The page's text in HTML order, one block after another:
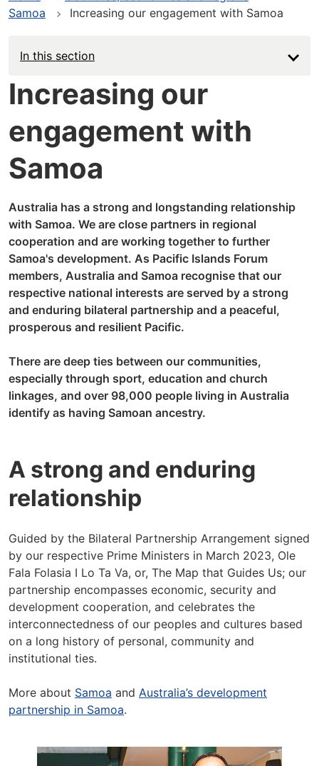
Samoa
Increasing our engagement with Samoa
In this section
Increasing our
engagement with
Samoa
Australia has a strong and longstanding relationship
with Samoa. We are close partners in regional
cooperation and are working together to further
Samoa's development. As Pacific Islands Forum
members, Australia and Samoa recognise that our
respective national interests are served by a strong
and enduring bilateral partnership and a peaceful,
prosperous and resilient Pacific.
There are deep ties between our communities,
especially through sport, education and church
linkages, and over 98,000 people living in Australia
identify as having Samoan ancestry.
A strong and enduring
relationship
Guided by the Bilateral Partnership Arrangement signed
by our respective Prime Ministers in March 2023, Ole
Fala Folasia I Lo Ta Va, or, The Map that Guides Us; our
partnership encompasses economic, security and
development cooperation, and celebrates the
interconnectedness of our peoples and cultures based
on a long history of personal, community and
institutional ties.
More about Samoa and Australia’s development
partnership in Samoa.